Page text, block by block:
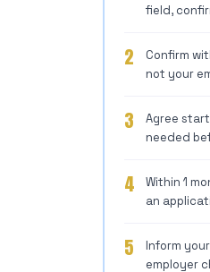
field,
2
Confirm
not your
3
Agree
needed
4
Within 1
an
5
Inform
employer